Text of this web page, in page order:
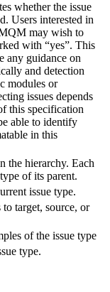
whether the issue
Users interested in
may wish to
with “yes”. This
any guidance on
and detection
modules or
issues depends
this specification
able to identify
in this
the hierarchy. Each
of its parent.
issue type.
target, source, or
of the issue type
type.